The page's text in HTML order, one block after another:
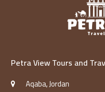
Petra View Tours and
Aqaba, Jordan